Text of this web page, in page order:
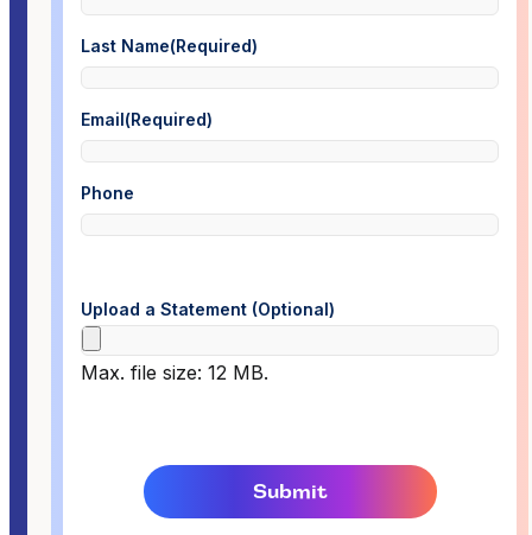
Last Name(Required)
Email(Required)
Phone
Upload a Statement (Optional)
Max. file size: 12 MB.